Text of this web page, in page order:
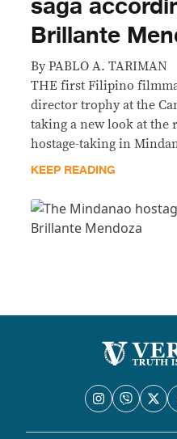
Brillante
By PABLO A. TARIMAN
THE first Filipino
director trophy at the
taking a new look at the
hostage-taking in
KEEP READING